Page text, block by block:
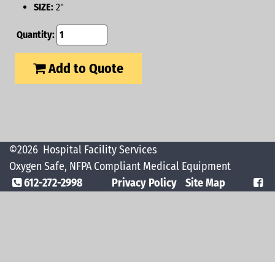
SIZE: 2"
Quantity:
Add to Quote
©2026 Hospital Facility Services
Oxygen Safe, NFPA Compliant Medical Equipment
612-272-2998
Privacy Policy Site Map